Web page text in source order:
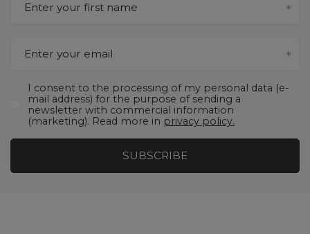
Enter your first name
Enter your email
I consent to the processing of my personal data (e-
mail address) for the purpose of sending a
newsletter with commercial information
(marketing). Read more in privacy policy.
SUBSCRIBE